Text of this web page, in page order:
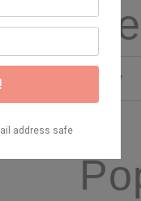
Categories